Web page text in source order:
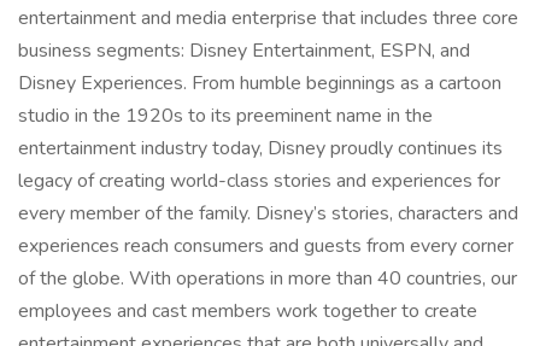
entertainment and media enterprise that includes three core
business segments: Disney Entertainment, ESPN, and
Disney Experiences. From humble beginnings as a cartoon
studio in the 1920s to its preeminent name in the
entertainment industry today, Disney proudly continues its
legacy of creating world-class stories and experiences for
every member of the family. Disney’s stories, characters and
experiences reach consumers and guests from every corner
of the globe. With operations in more than 40 countries, our
employees and cast members work together to create